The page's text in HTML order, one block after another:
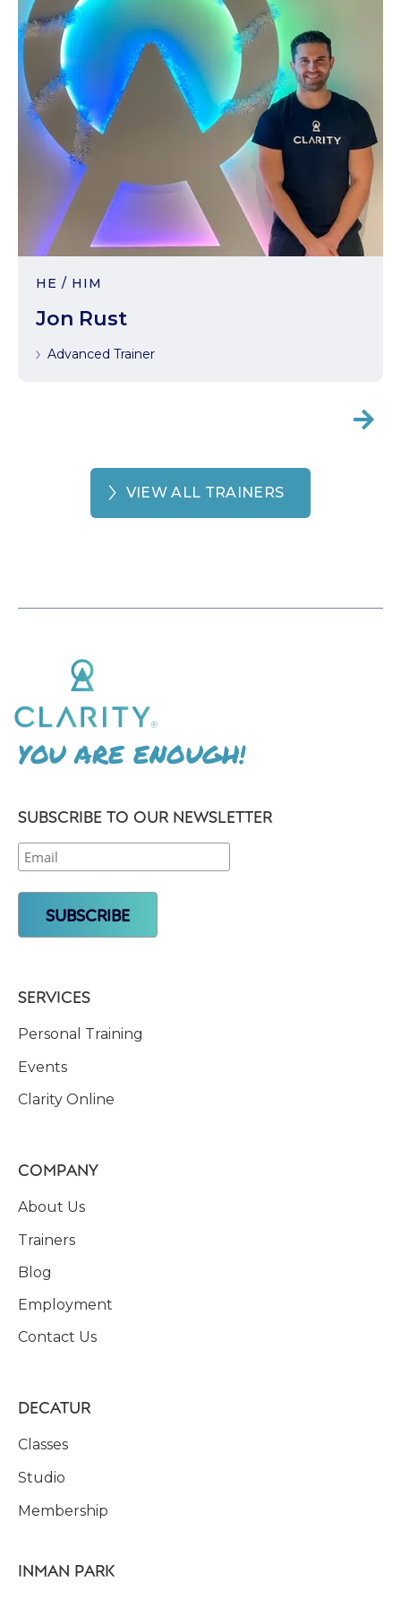
HE / HIM
Jon Rust
Advanced Trainer

VIEW ALL TRAINERS
YOU ARE ENOUGH!
SUBSCRIBE TO OUR NEWSLETTER
SERVICES
Personal Training
Events
Clarity Online
COMPANY
About Us
Trainers
Blog
Employment
Contact Us
DECATUR
Classes
Studio
Membership
INMAN PARK